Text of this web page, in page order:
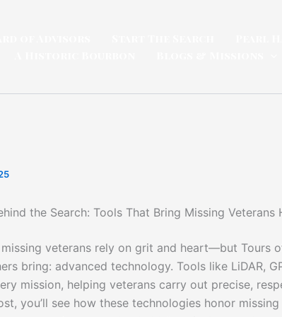
the Search: Tools That Bring Missing Veterans
veterans rely on grit and heart—but Tours
bring: advanced technology. Tools like LiDAR,
mission, helping veterans carry out precise,
you’ll see how these technologies honor missing